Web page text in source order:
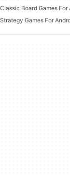
Classic Board Games For
Strategy Games For